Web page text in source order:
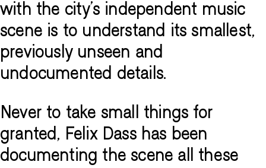
with the city’s independent music
scene is to understand its smallest,
previously unseen and
undocumented details.
Never to take small things for
granted, Felix Dass has been
documenting the scene all these